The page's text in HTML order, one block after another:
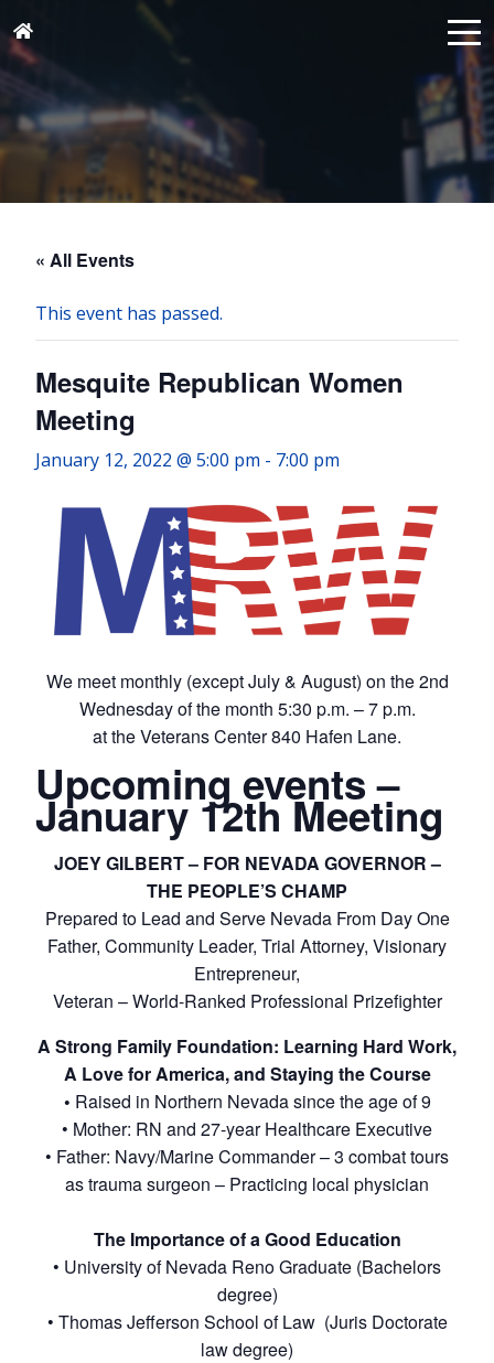
« All Events
This event has passed.
Mesquite Republican Women
Meeting
January 12, 2022 @ 5:00 pm - 7:00 pm
We meet monthly (except July & August) on the 2nd
Wednesday of the month 5:30 p.m. – 7 p.m.
at the Veterans Center 840 Hafen Lane.
Upcoming events –
January 12th Meeting
JOEY GILBERT – FOR NEVADA GOVERNOR –
THE PEOPLE’S CHAMP
Prepared to Lead and Serve Nevada From Day One
Father, Community Leader, Trial Attorney, Visionary
Entrepreneur,
Veteran – World-Ranked Professional Prizefighter
A Strong Family Foundation: Learning Hard Work,
A Love for America, and Staying the Course
• Raised in Northern Nevada since the age of 9
• Mother: RN and 27-year Healthcare Executive
• Father: Navy/Marine Commander – 3 combat tours
as trauma surgeon – Practicing local physician
The Importance of a Good Education
• University of Nevada Reno Graduate (Bachelors
degree)
• Thomas Jefferson School of Law (Juris Doctorate
law degree)